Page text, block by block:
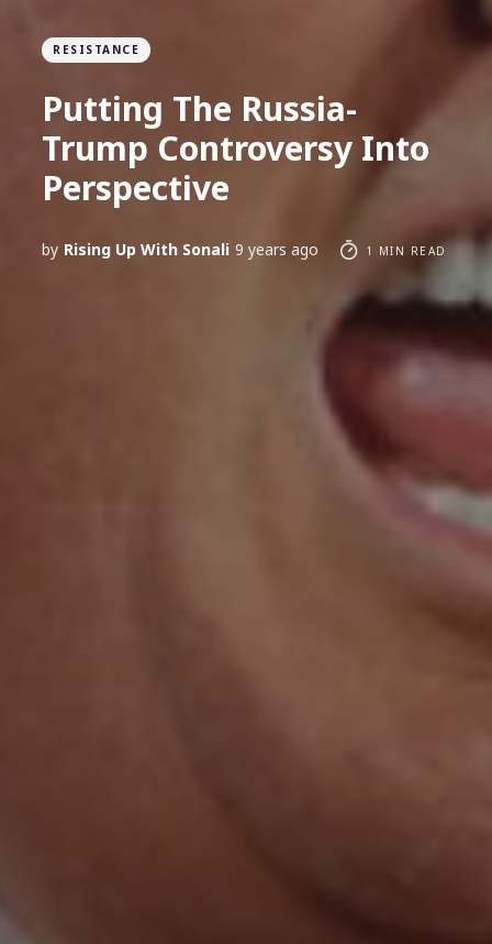
RESISTANCE
Putting The Russia-
Trump Controversy Into
Perspective
by Rising Up With Sonali 9 years ago 1 MIN READ